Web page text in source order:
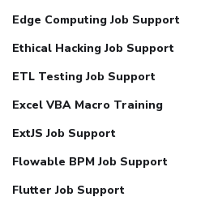
Edge Computing Job Support
Ethical Hacking Job Support
ETL Testing Job Support
Excel VBA Macro Training
ExtJS Job Support
Flowable BPM Job Support
Flutter Job Support